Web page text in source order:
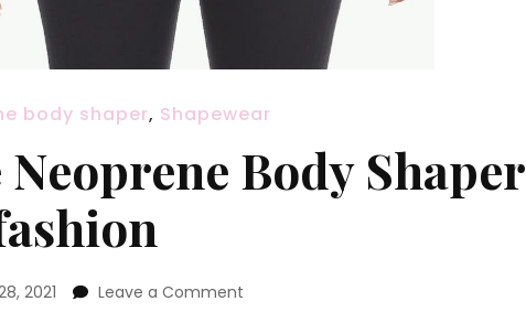
body shaper, Shapewear
Neoprene Body Shaper
2021 Leave a Comment